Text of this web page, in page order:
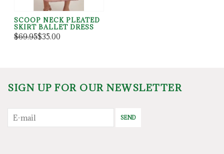
SCOOP NECK PLEATED
SKIRT BALLET DRESS
$69.95$35.00
SIGN UP FOR OUR NEWSLETTER
SEND